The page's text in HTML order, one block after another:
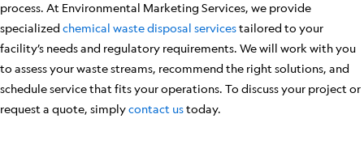
process. At Environmental Marketing Services, we provide
specialized chemical waste disposal servicestailored to your
facility’s needs and regulatory requirements. We will work with you
to assess your waste streams, recommend the right solutions, and
schedule service that fits your operations. To discuss your project or
request a quote, simplycontact ustoday.